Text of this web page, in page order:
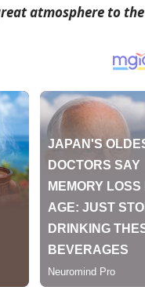
atmosphere to the